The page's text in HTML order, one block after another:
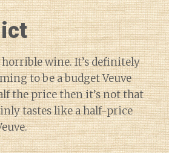
horrible wine. It’s definitely
to be a budget Veuve
the price then it’s not that
tastes like a half-price